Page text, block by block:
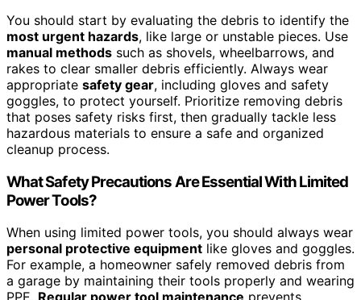
You should start by evaluating the debris to identify the
most urgent hazards, like large or unstable pieces. Use
manual methods such as shovels, wheelbarrows, and
rakes to clear smaller debris efficiently. Always wear
appropriate safety gear, including gloves and safety
goggles, to protect yourself. Prioritize removing debris
that poses safety risks first, then gradually tackle less
hazardous materials to ensure a safe and organized
cleanup process.
What Safety Precautions Are Essential With Limited
Power Tools?
When using limited power tools, you should always wear
personal protective equipment like gloves and goggles.
For example, a homeowner safely removed debris from
a garage by maintaining their tools properly and wearing